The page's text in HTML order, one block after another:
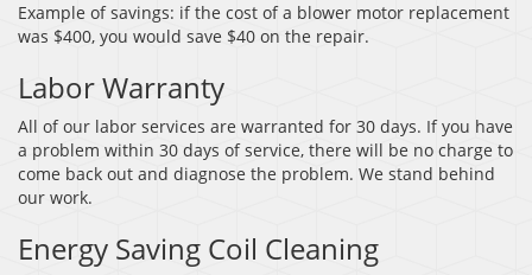
Example of savings: if the cost of a blower motor replacement
was $400, you would save $40 on the repair.
Labor Warranty
All of our labor services are warranted for 30 days. If you have
a problem within 30 days of service, there will be no charge to
come back out and diagnose the problem. We stand behind
our work.
Energy Saving Coil Cleaning